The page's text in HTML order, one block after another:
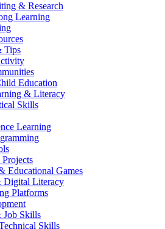
& Research
Learning
Tips
Education
& Literacy
Skills
Learning
Educational Games
Digital Literacy
Platforms
Job Skills
Skills